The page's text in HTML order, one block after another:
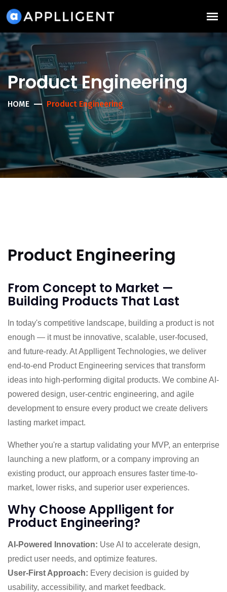
Product Engineering
HOME Product Engineering
Product Engineering
From Concept to Market —
Building Products That Last
In today's competitive landscape, building a product is not
enough — it must be innovative, scalable, user-focused,
and future-ready. At Applligent Technologies, we deliver
end-to-end Product Engineering services that transform
ideas into high-performing digital products. We combine AI-
powered design, user-centric engineering, and agile
development to ensure every product we create delivers
lasting market impact.
Whether you're a startup validating your MVP, an enterprise
launching a new platform, or a company improving an
existing product, our approach ensures faster time-to-
market, lower risks, and superior user experiences.
Why Choose Applligent for
Product Engineering?
AI-Powered Innovation: Use AI to accelerate design,
predict user needs, and optimize features.
User-First Approach: Every decision is guided by
usability, accessibility, and market feedback.